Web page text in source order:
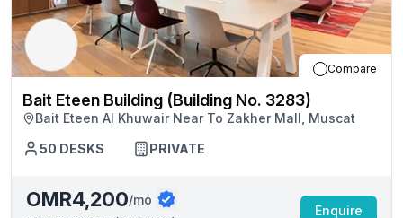
Compare
Bait Eteen Building (Building No. 3283)
Bait Eteen Al Khuwair Near To Zakher Mall, Muscat
50 DESKS PRIVATE
OMR4,200/mo
Enquire